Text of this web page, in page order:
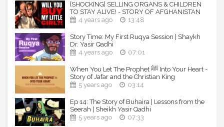
------------------------------------------------------
Keep Yourselves updated:
TDR Website: http://TheDailyReminder.org
TDR YT Channel:
http://www.youtube.com/TheDailyReminder
TDR fb Page: http://www.fb.com/TheDailyReminder
TDR on Twitter: https://twitter.com/TDR_Network
TDR on G+: https://plus.google.com/+ThedailyreminderOrg
TDR on Vimeo:
https://vimeo.com/channels/TheDailyReminder
TDR on Sound-cloud:
https://soundcloud.com/TheDailyReminder
[SHOCKING] SELLING ORGANS & CHILDREN
TO STAY ALIVE! - STORY OF AFGHANISTAN
4 years ago
13:48
Story Time: My First Ruqya Session | Shaykh
Dr. Yasir Qadhi
4 years ago
07:01
When You Let The Prophet ﷺ Into Your Heart -
Story of Jafar and the Christian King
5 years ago
03:14
Ep 14: The Story of Buhaira | Lessons from the
Seerah | Sheikh Yasir Qadhi
5 years ago
07:33